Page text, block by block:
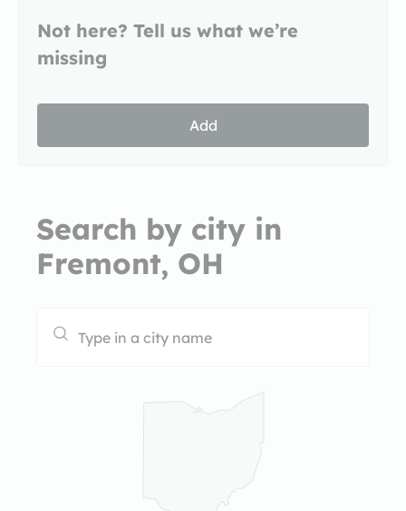
Not here? Tell us what we’re
missing
Add
Search by city in
Fremont, OH